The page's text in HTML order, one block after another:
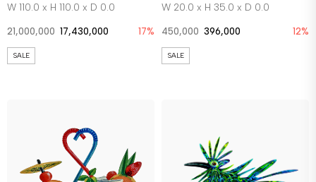
W 110.0 x H 110.0 x D 0.0
21,000,000 17,430,000 17%
SALE
W 20.0 x H 35.0 x D 0.0
450,000 396,000 12%
SALE